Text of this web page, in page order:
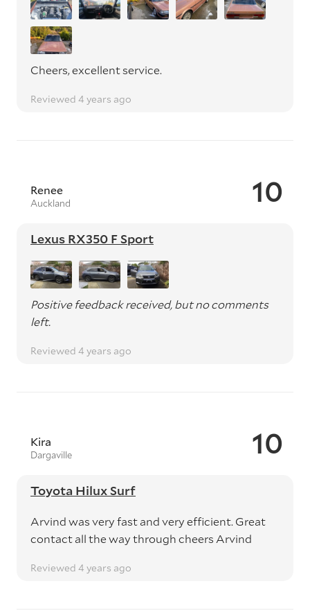
Cheers, excellent service.
Reviewed 4 years ago
10
Renee
Auckland
Lexus RX350 F Sport
Positive feedback received, but no comments
left.
Reviewed 4 years ago
10
Kira
Dargaville
Toyota Hilux Surf
Arvind was very fast and very efficient. Great
contact all the way through cheers Arvind
Reviewed 4 years ago